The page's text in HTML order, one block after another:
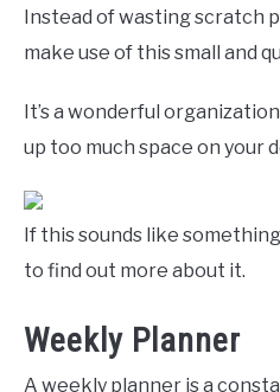
Instead of wasting scratch
make use of this small and
It’s a wonderful
up too much space on your
If this sounds like something
to find out more about it.
Weekly Planner
A weekly planner is a